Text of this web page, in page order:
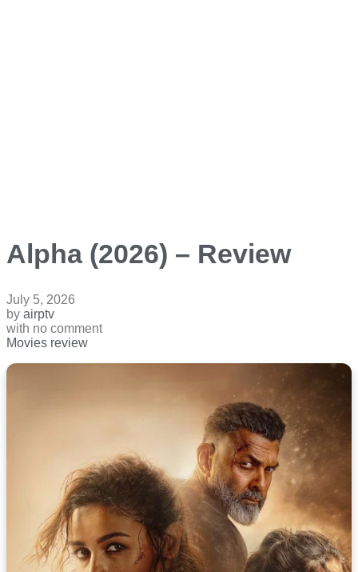
Alpha (2026) – Review
July 5, 2026
by airptv
with no comment
Movies review